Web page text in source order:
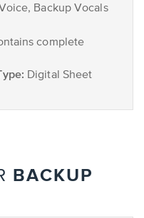
Backup Vocals
complete
Digital Sheet
BACKUP